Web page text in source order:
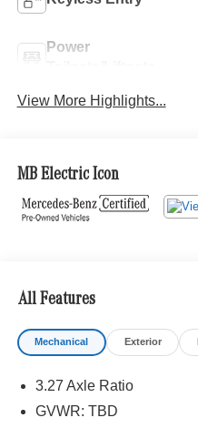
Power
View More Highlights...
MB Electric Icon
All Features
Mechanical Exterior
3.27 Axle Ratio
GVWR: TBD